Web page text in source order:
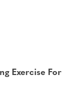
Exercise For